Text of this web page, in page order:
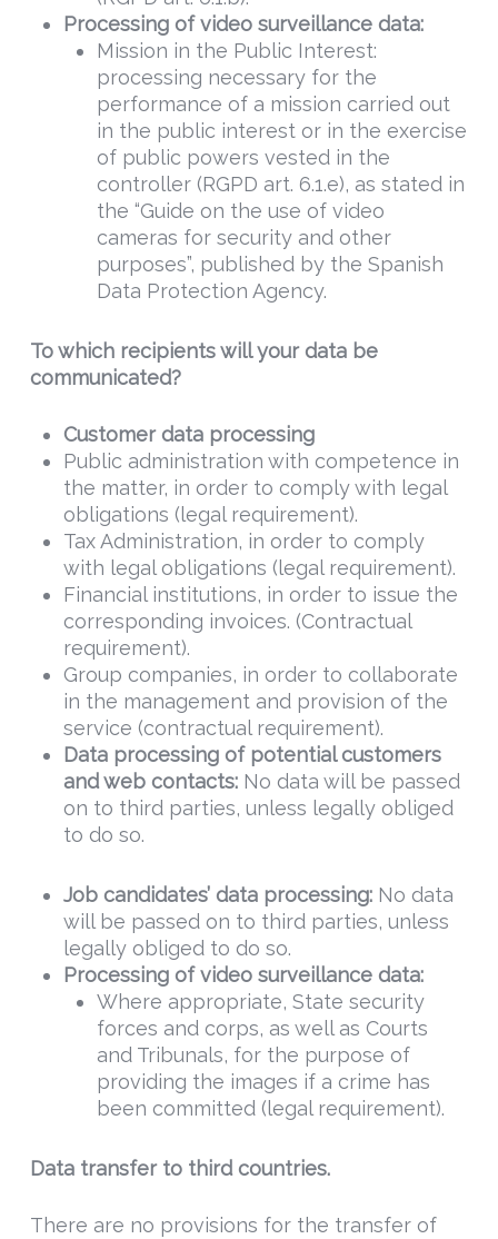
Processing of video surveillance data:
Mission in the Public Interest:
processing necessary for the
performance of a mission carried out
in the public interest or in the exercise
of public powers vested in the
controller (RGPD art. 6.1.e), as stated in
the “Guide on the use of video
cameras for security and other
purposes”, published by the Spanish
Data Protection Agency.
To which recipients will your data be
communicated?
Customer data processing
Public administration with competence in
the matter, in order to comply with legal
obligations (legal requirement).
Tax Administration, in order to comply
with legal obligations (legal requirement).
Financial institutions, in order to issue the
corresponding invoices. (Contractual
requirement).
Group companies, in order to collaborate
in the management and provision of the
service (contractual requirement).
Dataprocessing of potential customers
and web contacts: No data will be passed
on to third parties, unless legally obliged
to do so.
Job candidates’ data processing: No data
will be passed on to third parties, unless
legally obliged to do so.
Processing of video surveillance data:
Where appropriate, State security
forces and corps, as well as Courts
and Tribunals, for the purpose of
providing the images if a crime has
been committed (legal requirement).
Data transferto third countries.
There are no provisions for the transfer of